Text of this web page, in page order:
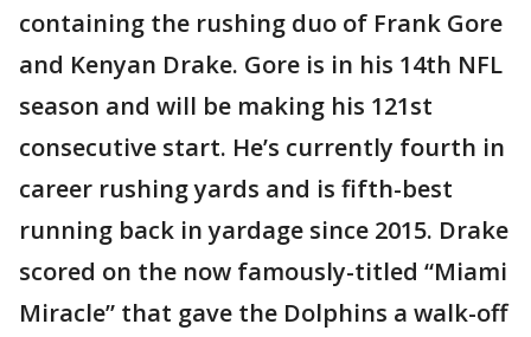
containing the rushing duo of Frank Gore
and Kenyan Drake. Gore is in his 14th NFL
season and will be making his 121st
consecutive start. He’s currently fourth in
career rushing yards and is fifth-best
running back in yardage since 2015. Drake
scored on the now famously-titled “Miami
Miracle” that gave the Dolphins a walk-off